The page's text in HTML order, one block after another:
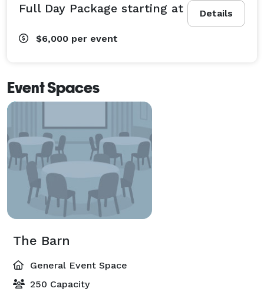
Details
Full Day Package starting at
$6,000 per event
Event Spaces
The Barn
General Event Space
250 Capacity